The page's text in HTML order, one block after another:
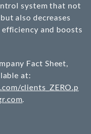
system that not
also decreases
efficiency and boosts
Fact Sheet,
at:
clients_ZERO.p
.